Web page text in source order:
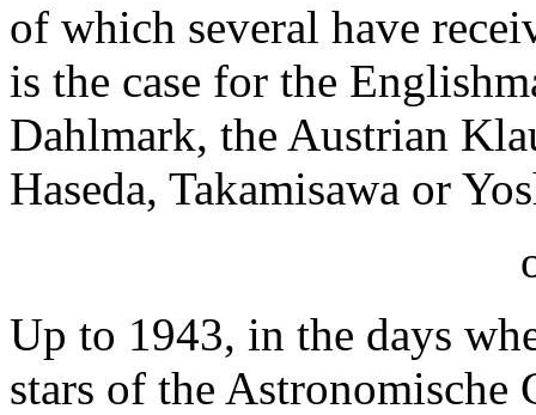
of which several have
is the case for the
Dahlmark, the Austrian
Haseda, Takamisawa or
Up to 1943, in the days
stars of the Astronomische